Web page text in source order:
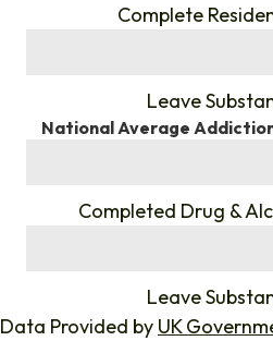
Complete
Leave
National Average
Completed Drug &
Leave
Data Provided by UK